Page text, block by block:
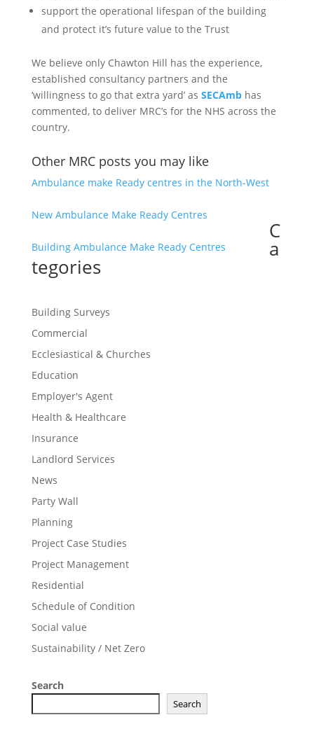
support the operational lifespan of the building
and protect it’s future value to the Trust
We believe only Chawton Hill has the experience,
established consultancy partners and the
‘willingness to go that extra yard’ as SECAmbhas
commented, to deliver MRC’s for the NHS across the
country.
Other MRC posts you may like
Ambulance make Ready centres in the North-West
New Ambulance Make Ready Centres
Building Ambulance Make Ready Centres
C
a
tegories
Building Surveys
Commercial
Ecclesiastical & Churches
Education
Employer's Agent
Health & Healthcare
Insurance
Landlord Services
News
Party Wall
Planning
Project Case Studies
Project Management
Residential
Schedule of Condition
Social value
Sustainability / Net Zero
Search
Search